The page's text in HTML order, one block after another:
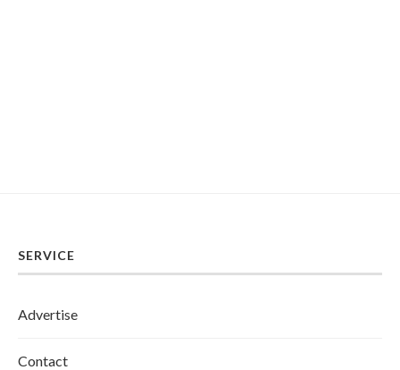
SERVICE
Advertise
Contact